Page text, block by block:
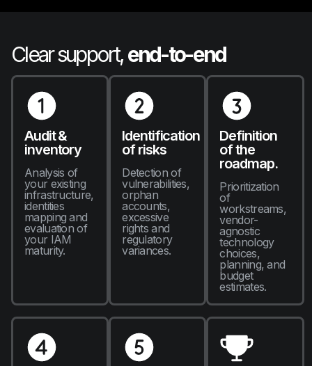
Clear support,end-to-end
Audit &
inventory
Analysis of
your existing
infrastructure,
identities
mapping and
evaluation of
your IAM
maturity.
Identification
of risks
Detection of
vulnerabilities,
orphan
accounts,
excessive
rights and
regulatory
variances.
Definition
of the
roadmap.
Prioritization
of
workstreams,
vendor-
agnostic
technology
choices,
planning, and
budget
estimates.